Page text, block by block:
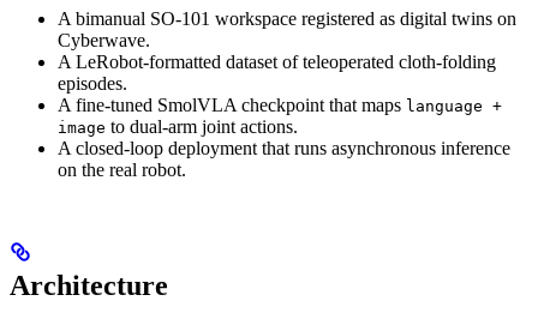
A bimanual SO-101 workspace registered as digital twins on
Cyberwave.
A LeRobot-formatted dataset of teleoperated cloth-folding
episodes.
A fine-tuned SmolVLA checkpoint that maps language +
image to dual-arm joint actions.
A closed-loop deployment that runs asynchronous inference
on the real robot.
Architecture